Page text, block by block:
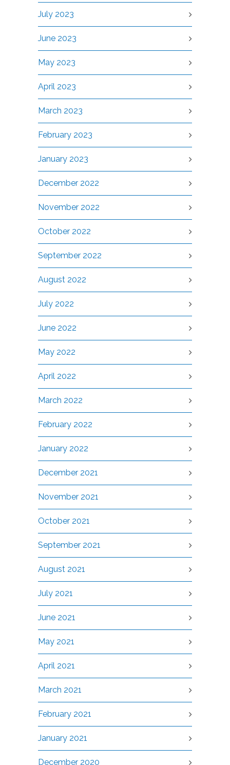
July 2023
June 2023
May 2023
April 2023
March 2023
February 2023
January 2023
December 2022
November 2022
October 2022
September 2022
August 2022
July 2022
June 2022
May 2022
April 2022
March 2022
February 2022
January 2022
December 2021
November 2021
October 2021
September 2021
August 2021
July 2021
June 2021
May 2021
April 2021
March 2021
February 2021
January 2021
December 2020